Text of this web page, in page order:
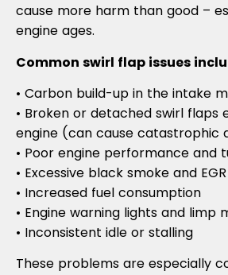
cause more harm than good –
engine ages.
Common swirl flap issues
• Carbon build-up in the intake
• Broken or detached swirl flaps
engine (can cause catastrophic
• Poor engine performance and
• Excessive black smoke and
• Increased fuel consumption
• Engine warning lights and limp
• Inconsistent idle or stalling
These problems are especially